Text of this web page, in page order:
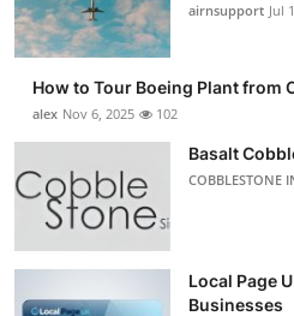
Guest Posting
Advertise with US
Business
Finance
airnsupport Jul
How to Tour Boeing Plant from
alex Nov 6, 2025 102
Basalt
COBBLESTONE
Local Page
Businesses